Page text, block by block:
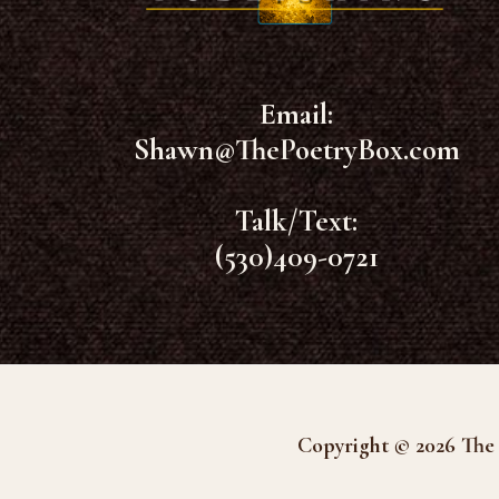
Email:
Shawn@ThePoetryBox.com
Talk/Text:
(530)409-0721
Copyright © 2026 The